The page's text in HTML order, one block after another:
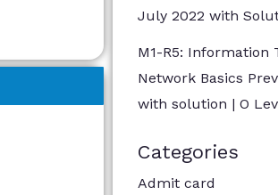
July 2022 with
M1-R5: Information
Network Basics
with solution | O
Categories
Admit card